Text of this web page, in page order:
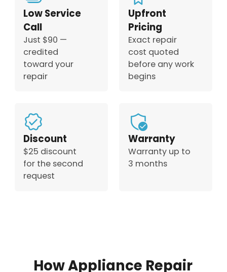
Low Service
Call
Just $90 —
credited
toward your
repair
Upfront
Pricing
Exact repair
cost quoted
before any work
begins
Discount
$25 discount
for the second
request
Warranty
Warranty up to
3 months
How Appliance Repair